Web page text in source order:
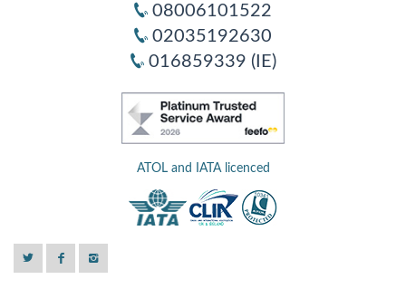
08006101522
02035192630
016859339 (IE)
ATOL and IATA licenced